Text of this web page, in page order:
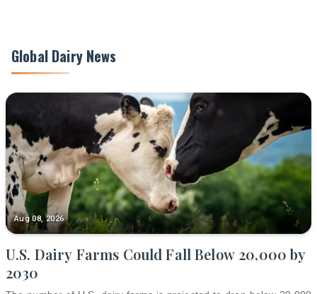
Global Dairy News
Aug 08, 2026
U.S. Dairy Farms Could Fall Below 20,000 by
2030